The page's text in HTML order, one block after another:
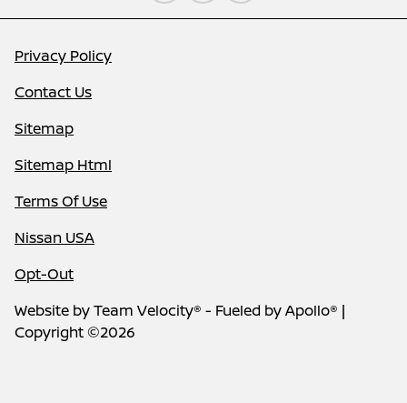
Privacy Policy
Contact Us
Sitemap
Sitemap Html
Terms Of Use
Nissan USA
Opt-Out
Website byTeam Velocity® - Fueled by Apollo® |
Copyright ©2026